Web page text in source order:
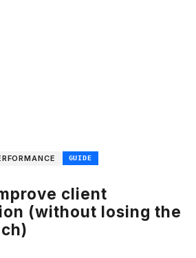
GUIDE
client
(without losing the